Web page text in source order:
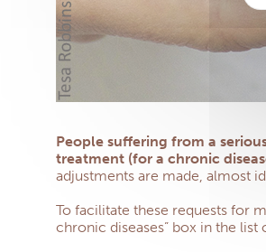
People suffering from a
treatment (for a chronic
adjustments are made, almost
To facilitate these requests for
chronic diseases” box in the